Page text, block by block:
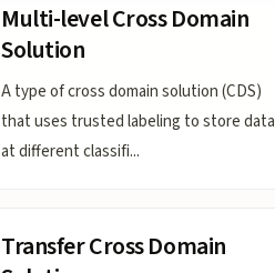
Multi-level Cross Domain
Solution
A type of cross domain solution (CDS)
that uses trusted labeling to store data
at different classifi...
Transfer Cross Domain